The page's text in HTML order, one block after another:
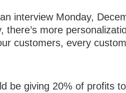
interview Monday,
there’s more
customers, every
be giving 20% of profits to